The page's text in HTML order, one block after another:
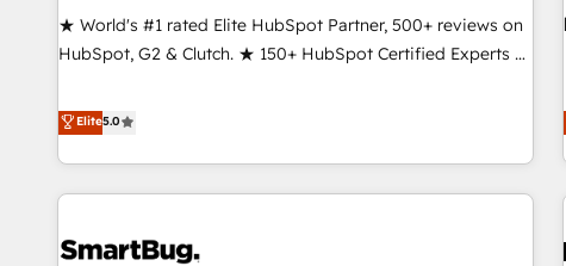
★ World's #1 rated Elite HubSpot Partner, 500+ reviews on
HubSpot, G2 & Clutch. ★ 150+ HubSpot Certified Experts &
five continents ★ AI-First, RevOps-led, Onboarding
obsessed ★ Company of the Year 2024/25 INSIDEA helps
growing companies turn HubSpot into a revenue engine.
We onboard your team, migrate your data, and build AI-
your time zone. What we do ➤ Onboarding: Live in weeks,
Elite5.0